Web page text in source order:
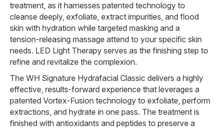
treatment, as it harnesses patented technology to
cleanse deeply, exfoliate, extract impurities, and flood
skin with hydration while targeted masking and a
tension-releasing massage attend to your specific skin
needs. LED Light Therapy serves as the finishing step to
refine and revitalize the complexion.
The WH Signature Hydrafacial Classic delivers a highly
effective, results-forward experience that leverages a
patented Vortex-Fusion technology to exfoliate, perform
extractions, and hydrate in one pass. The treatment is
finished with antioxidants and peptides to preserve a